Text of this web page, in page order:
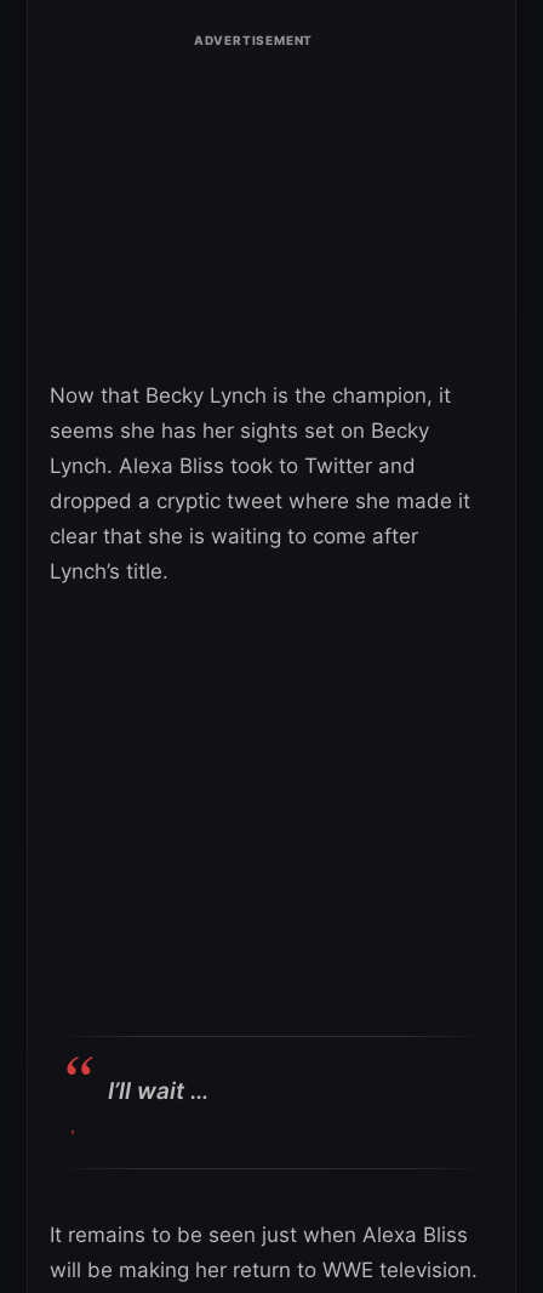
Now that Becky Lynch is the champion, it
seems she has her sights set on Becky
Lynch. Alexa Bliss took to Twitter and
dropped a cryptic tweet where she made it
clear that she is waiting to come after
Lynch’s title.
I’ll wait …
It remains to be seen just when Alexa Bliss
will be making her return to WWE television.